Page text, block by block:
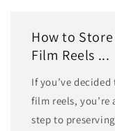
How to Store
Film Reels ...
If you’ve
film reels,
step to